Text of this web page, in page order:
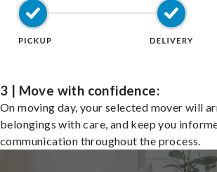
3 | Move with confidence:
On moving day, your selected mover will
belongings with care, and keep you
communication throughout the process.